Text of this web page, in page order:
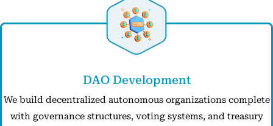
DAO Development
We build decentralized autonomous organizations complete
with governance structures, voting systems, and treasury